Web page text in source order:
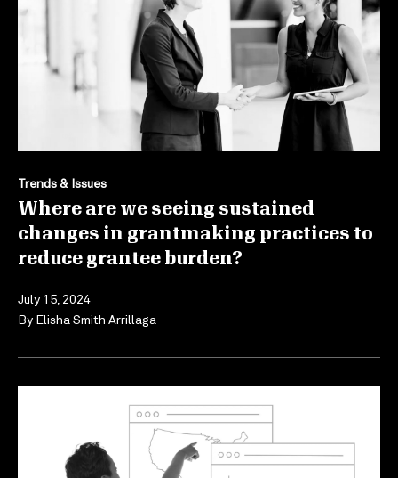
Trends & Issues
Where are we seeing sustained
changes in grantmaking practices to
reduce grantee burden?
July 15, 2024
By Elisha Smith Arrillaga